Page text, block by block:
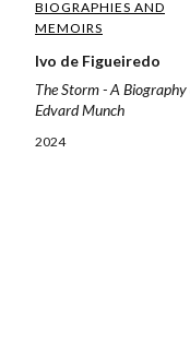
BIOGRAPHIES AND
MEMOIRS
Ivo de Figueiredo
The Storm - A Biography
Edvard Munch
2024